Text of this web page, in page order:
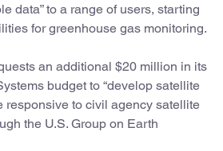
data” to a range of users, starting
for greenhouse gas monitoring.
an additional $20 million in its
budget to “develop satellite
responsive to civil agency satellite
the U.S. Group on Earth